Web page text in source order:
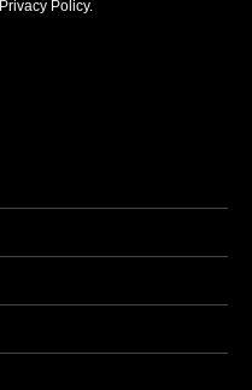
Privacy Policy.